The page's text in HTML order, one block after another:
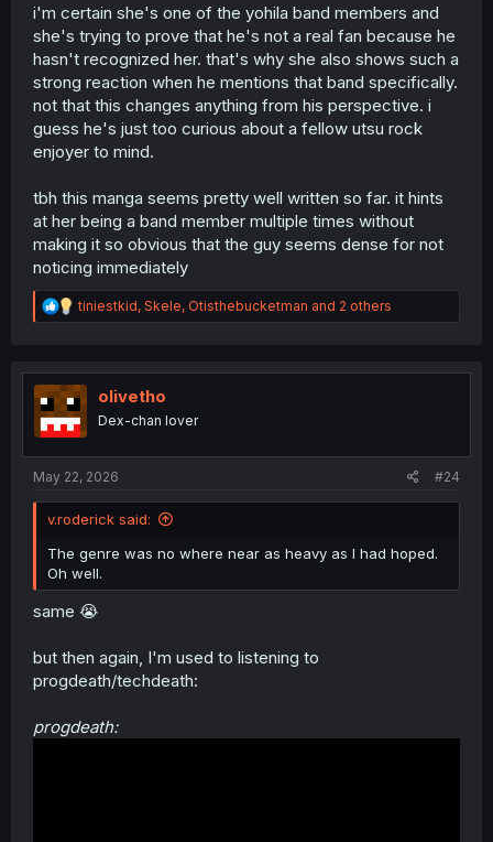
i'm certain she's one of the yohila band members and
she's trying to prove that he's not a real fan because he
hasn't recognized her. that's why she also shows such a
strong reaction when he mentions that band specifically.
not that this changes anything from his perspective. i
guess he's just too curious about a fellow utsu rock
enjoyer to mind.
tbh this manga seems pretty well written so far. it hints
at her being a band member multiple times without
making it so obvious that the guy seems dense for not
noticing immediately
R
e
t
i
o
n
tiniestkid, Skele, Otisthebucketman and 2 others
olivetho
Dex-chan lover
May 22, 2026 #24
v.roderick said:
The genre was no where near as heavy as I had hoped.
Oh well.
same 😭
but then again, I'm used to listening to
progdeath/techdeath:
progdeath: